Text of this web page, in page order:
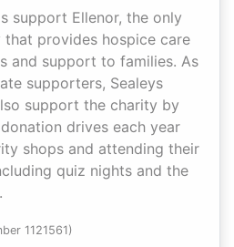
support Ellenor, the only
provides hospice care
and support to families. As
supporters, Sealeys
support the charity by
drives each year
shops and attending their
quiz nights and the
1121561)